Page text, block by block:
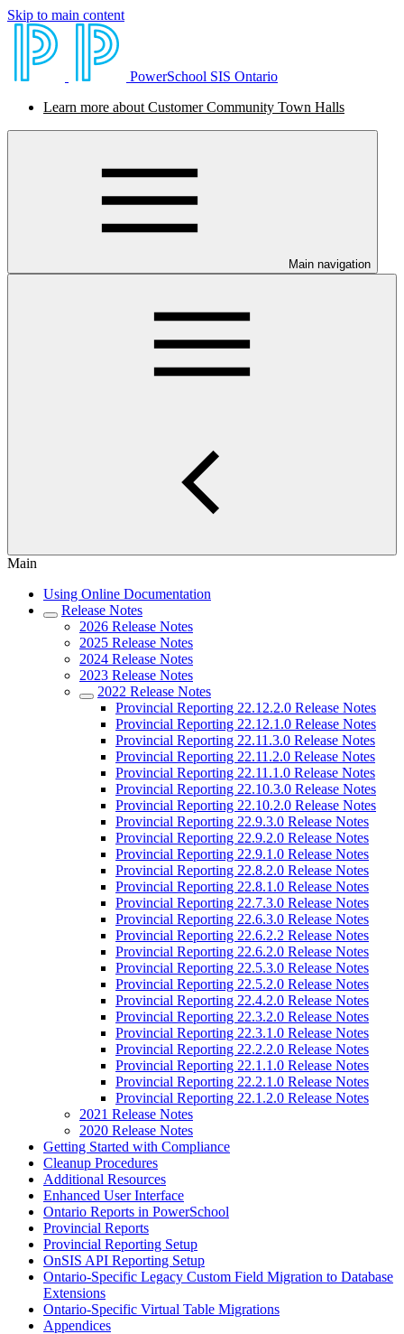
Skip to main content
PowerSchool SIS Ontario
Learn more about Customer Community Town Halls
Main navigation
Main
Using Online Documentation
Release Notes
2026 Release Notes
2025 Release Notes
2024 Release Notes
2023 Release Notes
2022 Release Notes
Provincial Reporting 22.12.2.0 Release Notes
Provincial Reporting 22.12.1.0 Release Notes
Provincial Reporting 22.11.3.0 Release Notes
Provincial Reporting 22.11.2.0 Release Notes
Provincial Reporting 22.11.1.0 Release Notes
Provincial Reporting 22.10.3.0 Release Notes
Provincial Reporting 22.10.2.0 Release Notes
Provincial Reporting 22.9.3.0 Release Notes
Provincial Reporting 22.9.2.0 Release Notes
Provincial Reporting 22.9.1.0 Release Notes
Provincial Reporting 22.8.2.0 Release Notes
Provincial Reporting 22.8.1.0 Release Notes
Provincial Reporting 22.7.3.0 Release Notes
Provincial Reporting 22.6.3.0 Release Notes
Provincial Reporting 22.6.2.2 Release Notes
Provincial Reporting 22.6.2.0 Release Notes
Provincial Reporting 22.5.3.0 Release Notes
Provincial Reporting 22.5.2.0 Release Notes
Provincial Reporting 22.4.2.0 Release Notes
Provincial Reporting 22.3.2.0 Release Notes
Provincial Reporting 22.3.1.0 Release Notes
Provincial Reporting 22.2.2.0 Release Notes
Provincial Reporting 22.1.1.0 Release Notes
Provincial Reporting 22.2.1.0 Release Notes
Provincial Reporting 22.1.2.0 Release Notes
2021 Release Notes
2020 Release Notes
Getting Started with Compliance
Cleanup Procedures
Additional Resources
Enhanced User Interface
Ontario Reports in PowerSchool
Provincial Reports
Provincial Reporting Setup
OnSIS API Reporting Setup
Ontario-Specific Legacy Custom Field Migration to Database
Extensions
Ontario-Specific Virtual Table Migrations
Appendices